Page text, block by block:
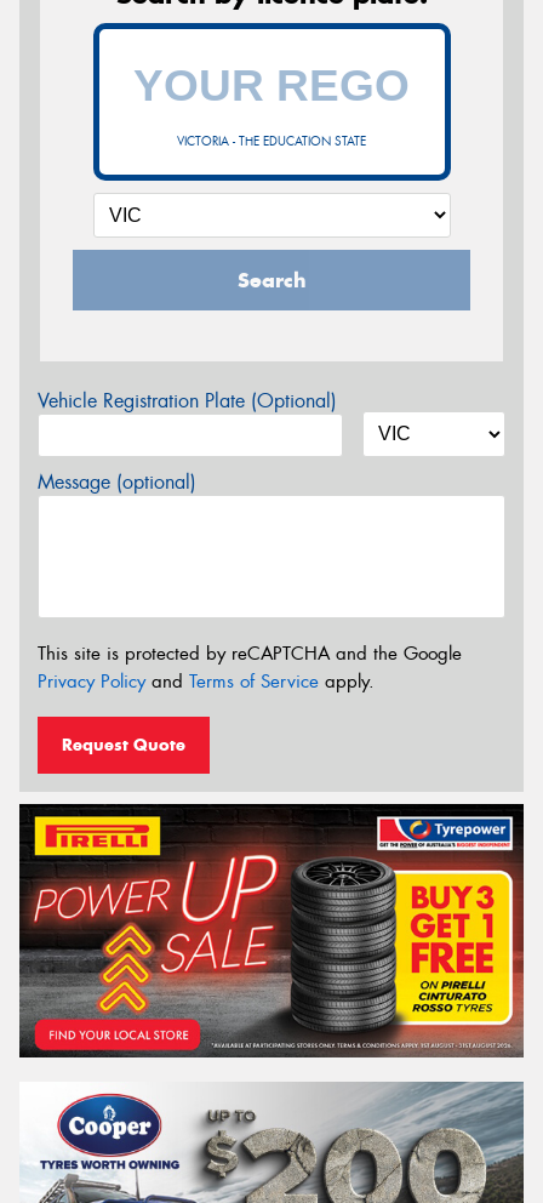
VICTORIA - THE EDUCATION STATE
Search
Vehicle Registration Plate (Optional)
Message (optional)
This site is protected by reCAPTCHA and the Google
Privacy Policyand Terms of Service apply.
Request Quote